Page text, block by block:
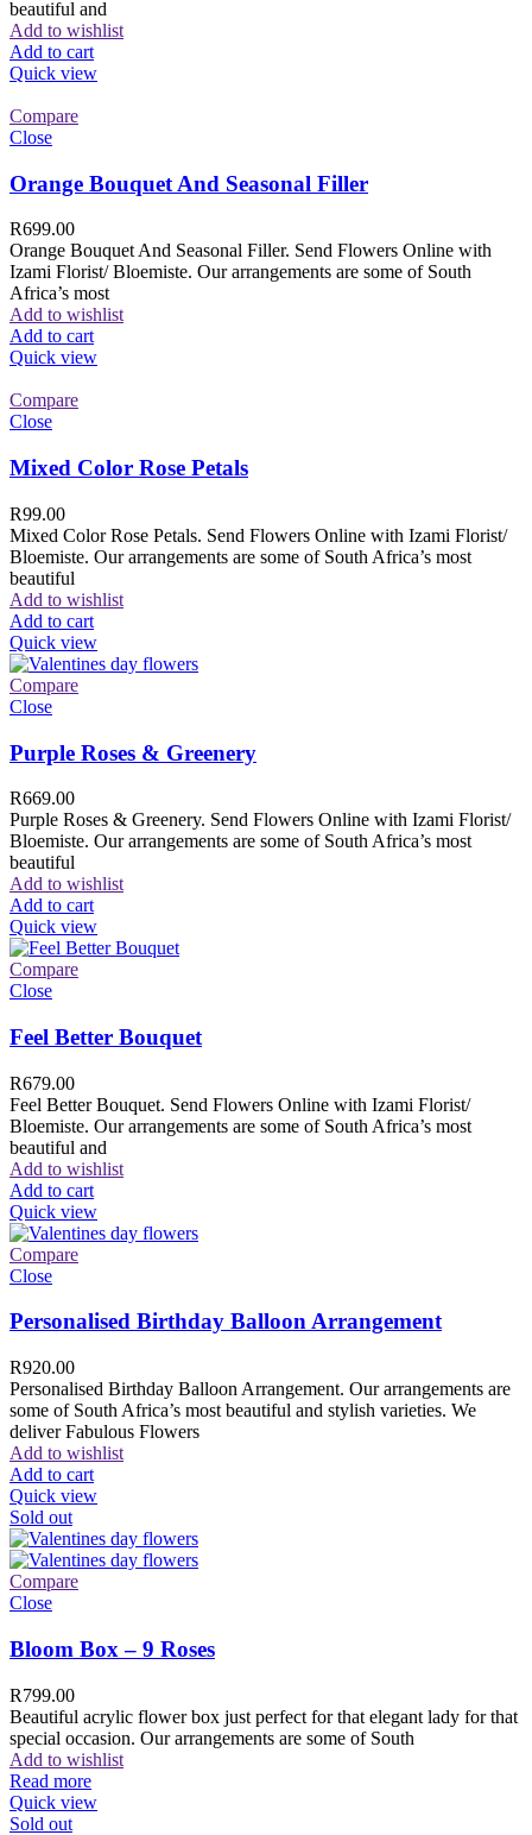
beautiful and
Add to wishlist
Add to cart
Quick view
Compare
Close
Orange Bouquet And Seasonal Filler
R699.00
Orange Bouquet And Seasonal Filler. Send Flowers Online with
Izami Florist/ Bloemiste. Our arrangements are some of South
Africa’s most
Add to wishlist
Add to cart
Quick view
Compare
Close
Mixed Color Rose Petals
R99.00
Mixed Color Rose Petals. Send Flowers Online with Izami Florist/
Bloemiste. Our arrangements are some of South Africa’s most
beautiful
Add to wishlist
Add to cart
Quick view
Compare
Close
Purple Roses & Greenery
R669.00
Purple Roses & Greenery. Send Flowers Online with Izami Florist/
Bloemiste. Our arrangements are some of South Africa’s most
beautiful
Add to wishlist
Add to cart
Quick view
Compare
Close
Feel Better Bouquet
R679.00
Feel Better Bouquet. Send Flowers Online with Izami Florist/
Bloemiste. Our arrangements are some of South Africa’s most
beautiful and
Add to wishlist
Add to cart
Quick view
Compare
Close
Personalised Birthday Balloon Arrangement
R920.00
Personalised Birthday Balloon Arrangement. Our arrangements are
some of South Africa’s most beautiful and stylish varieties. We
deliver Fabulous Flowers
Add to wishlist
Add to cart
Quick view
Sold out
Compare
Close
Bloom Box – 9 Roses
R799.00
Beautiful acrylic flower box just perfect for that elegant lady for that
special occasion. Our arrangements are some of South
Add to wishlist
Read more
Quick view
Sold out